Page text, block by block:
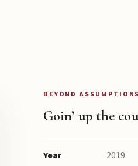
BEYOND ASSUMPTIONS
Goin’ up the
Year
2019